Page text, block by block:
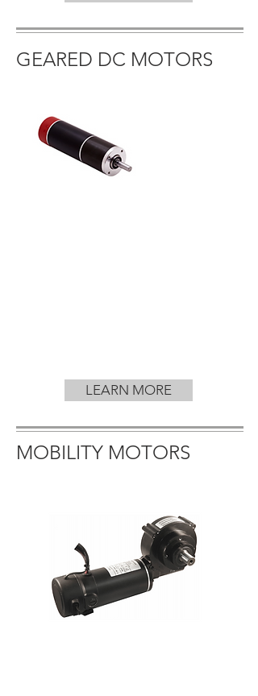
GEARED DC MOTORS
LEARN MORE
MOBILITY MOTORS